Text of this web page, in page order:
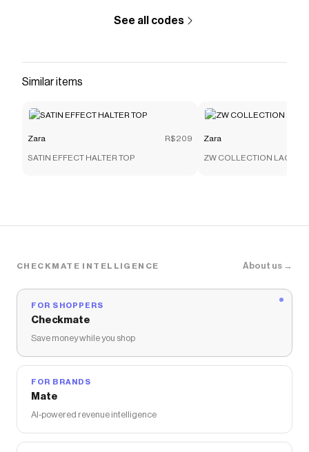
See all codes
Similar items
Zara R$209
SATIN EFFECT HALTER TOP
Zara
ZW COLLECTION LACE
CHECKMATE INTELLIGENCE About us →
FOR SHOPPERS
Checkmate
Save money while you shop
FOR BRANDS
Mate
AI-powered revenue intelligence